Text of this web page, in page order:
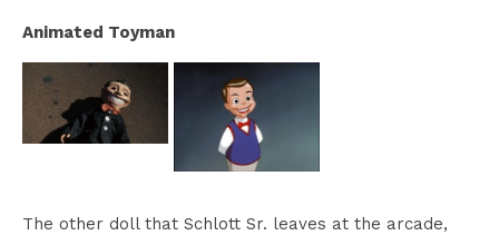
Animated Toyman
The other doll that Schlott Sr. leaves at the arcade,